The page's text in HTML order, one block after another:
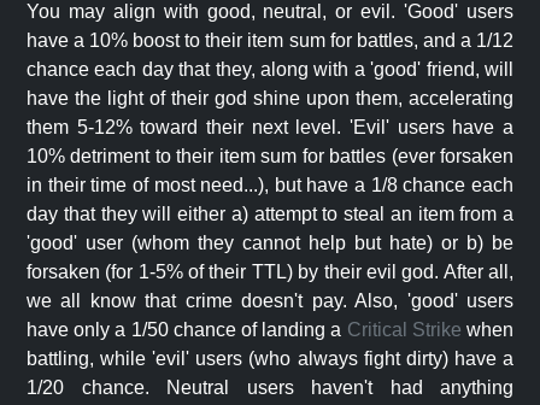
You may align with good, neutral, or evil. 'Good' users
have a 10% boost to their item sum for battles, and a 1/12
chance each day that they, along with a 'good' friend, will
have the light of their god shine upon them, accelerating
them 5-12% toward their next level. 'Evil' users have a
10% detriment to their item sum for battles (ever forsaken
in their time of most need...), but have a 1/8 chance each
day that they will either a) attempt to steal an item from a
'good' user (whom they cannot help but hate) or b) be
forsaken (for 1-5% of their TTL) by their evil god. After all,
we all know that crime doesn't pay. Also, 'good' users
have only a 1/50 chance of landing a Critical Strike when
battling, while 'evil' users (who always fight dirty) have a
1/20 chance. Neutral users haven't had anything